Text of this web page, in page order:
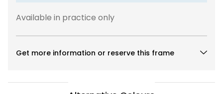
Available in practice only
Get more information or reserve this frame